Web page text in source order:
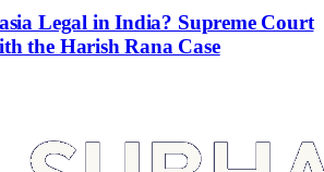
Legal in India? Supreme Court
the Harish Rana Case